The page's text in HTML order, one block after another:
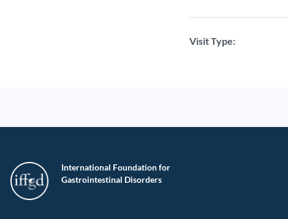
Visit Type:
International Foundation for
Gastrointestinal Disorders